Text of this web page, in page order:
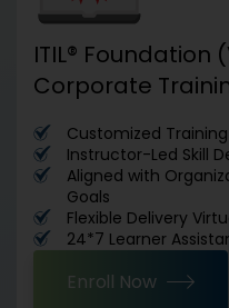
ITIL® Foundation
Corporate
Customized
Instructor-Led Skill
Aligned with
Goals
Flexible Delivery
24*7 Learner
Enroll Now